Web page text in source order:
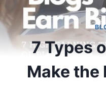
7 Types
Make the